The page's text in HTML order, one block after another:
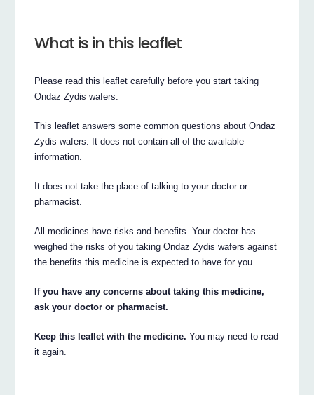
What is in this leaflet
Please read this leaflet carefully before you start taking
Ondaz Zydis wafers.
This leaflet answers some common questions about Ondaz
Zydis wafers. It does not contain all of the available
information.
It does not take the place of talking to your doctor or
pharmacist.
All medicines have risks and benefits. Your doctor has
weighed the risks of you taking Ondaz Zydis wafers against
the benefits this medicine is expected to have for you.
If you have any concerns about taking this medicine,
ask your doctor or pharmacist.
Keep this leaflet with the medicine. You may need to read
it again.